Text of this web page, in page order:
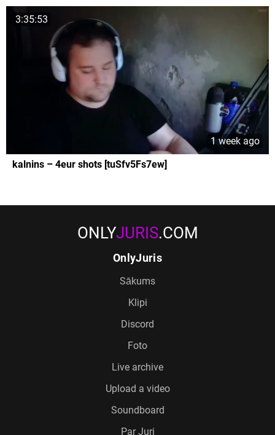
3:35:53
1 week ago
kalnins – 4eur shots [tuSfv5Fs7ew]
ONLYJURIS.COM
OnlyJuris
Sākums
Klipi
Discord
Foto
Live archive
Upload a video
Soundboard
Par Juri